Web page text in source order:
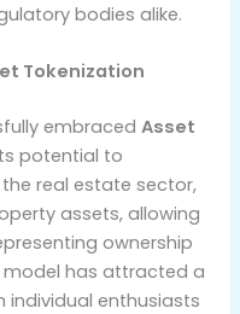
bodies alike.
Tokenization
embracedAsset
potential to
real estate sector,
assets, allowing
ownership
model has attracted a
individual enthusiasts